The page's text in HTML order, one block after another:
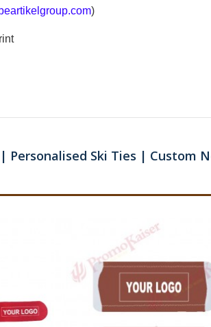
)
Ski Ties | Custom